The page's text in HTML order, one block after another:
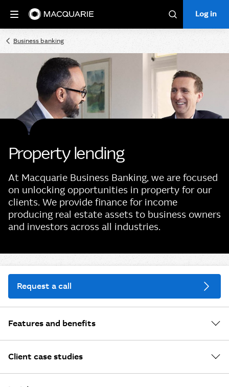
Log in Log in
Business banking
Property lending
At Macquarie Business Banking, we are focused
on unlocking opportunities in property for our
clients. We provide finance for income
producing real estate assets to business owners
and investors across all industries.
Request a call
Features and benefits
Client case studies